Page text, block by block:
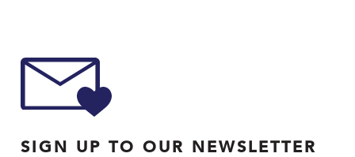
SIGN UP TO OUR NEWSLETTER